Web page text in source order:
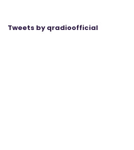
Tweets by qradioofficial